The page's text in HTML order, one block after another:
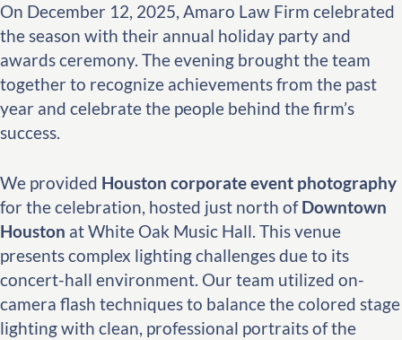
On December 12, 2025, Amaro Law Firm celebrated
the season with their annual holiday party and
awards ceremony. The evening brought the team
together to recognize achievements from the past
year and celebrate the people behind the firm’s
success.
We provided Houston corporate event photography
for the celebration, hosted just north ofDowntown
Houston at White Oak Music Hall. This venue
presents complex lighting challenges due to its
concert-hall environment. Our team utilized on-
camera flash techniques to balance the colored stage
lighting with clean, professional portraits of the